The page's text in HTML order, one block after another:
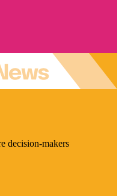
decision-makers